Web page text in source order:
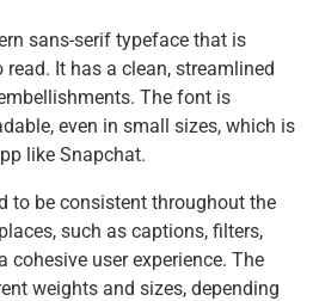
sans-serif typeface that is
It has a clean, streamlined
The font is
even in small sizes, which is
like Snapchat.
to be consistent throughout the
such as captions, filters,
cohesive user experience. The
weights and sizes, depending